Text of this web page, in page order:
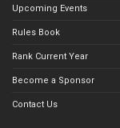
Upcoming Events
Rules Book
Rank Current Year
Become a Sponsor
Contact Us